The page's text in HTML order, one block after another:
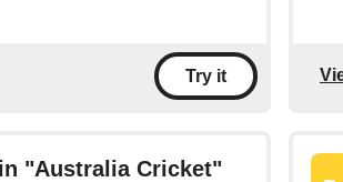
Try it
"Australia Cricket"